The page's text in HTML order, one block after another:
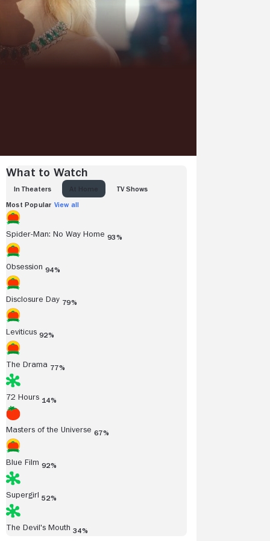
What to Watch
IN THEATERS TV SHOWS
Most Popular View all
Spider-Man: No Way Home 93%
Obsession 94%
Disclosure Day 79%
Leviticus 92%
The Drama 77%
72 Hours 14%
Masters of the Universe 67%
Blue Film 92%
Supergirl 52%
The Devil's Mouth 34%